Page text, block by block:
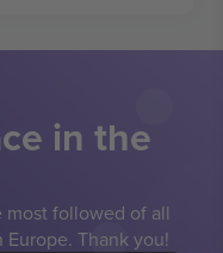
in the
followed of all
Thank you!